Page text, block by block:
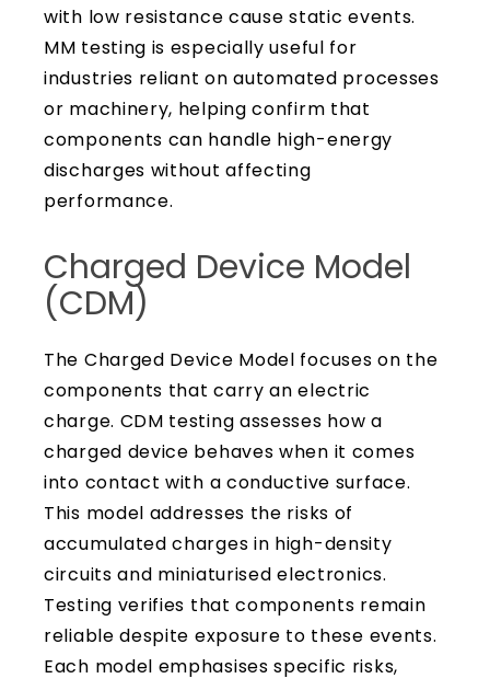
with low resistance cause static events.
MM testing is especially useful for
industries reliant on automated processes
or machinery, helping confirm that
components can handle high-energy
discharges without affecting
performance.
Charged Device Model
(CDM)
The Charged Device Model focuses on the
components that carry an electric
charge. CDM testing assesses how a
charged device behaves when it comes
into contact with a conductive surface.
This model addresses the risks of
accumulated charges in high-density
circuits and miniaturised electronics.
Testing verifies that components remain
reliable despite exposure to these events.
Each model emphasises specific risks,